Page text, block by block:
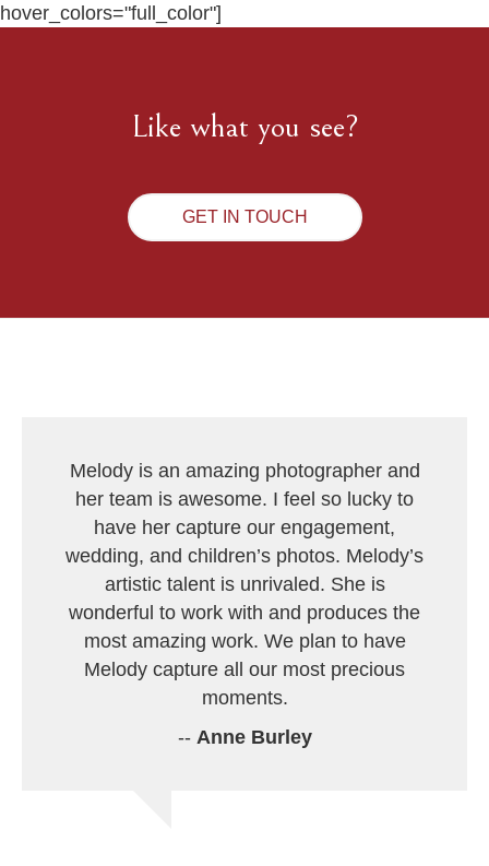
hover_colors="full_color"]
Like what you see?
GET IN TOUCH
Melody is an amazing photographer and
her team is awesome. I feel so lucky to
have her capture our engagement,
wedding, and children’s photos. Melody’s
artistic talent is unrivaled. She is
wonderful to work with and produces the
most amazing work. We plan to have
Melody capture all our most precious
moments.
-- Anne Burley